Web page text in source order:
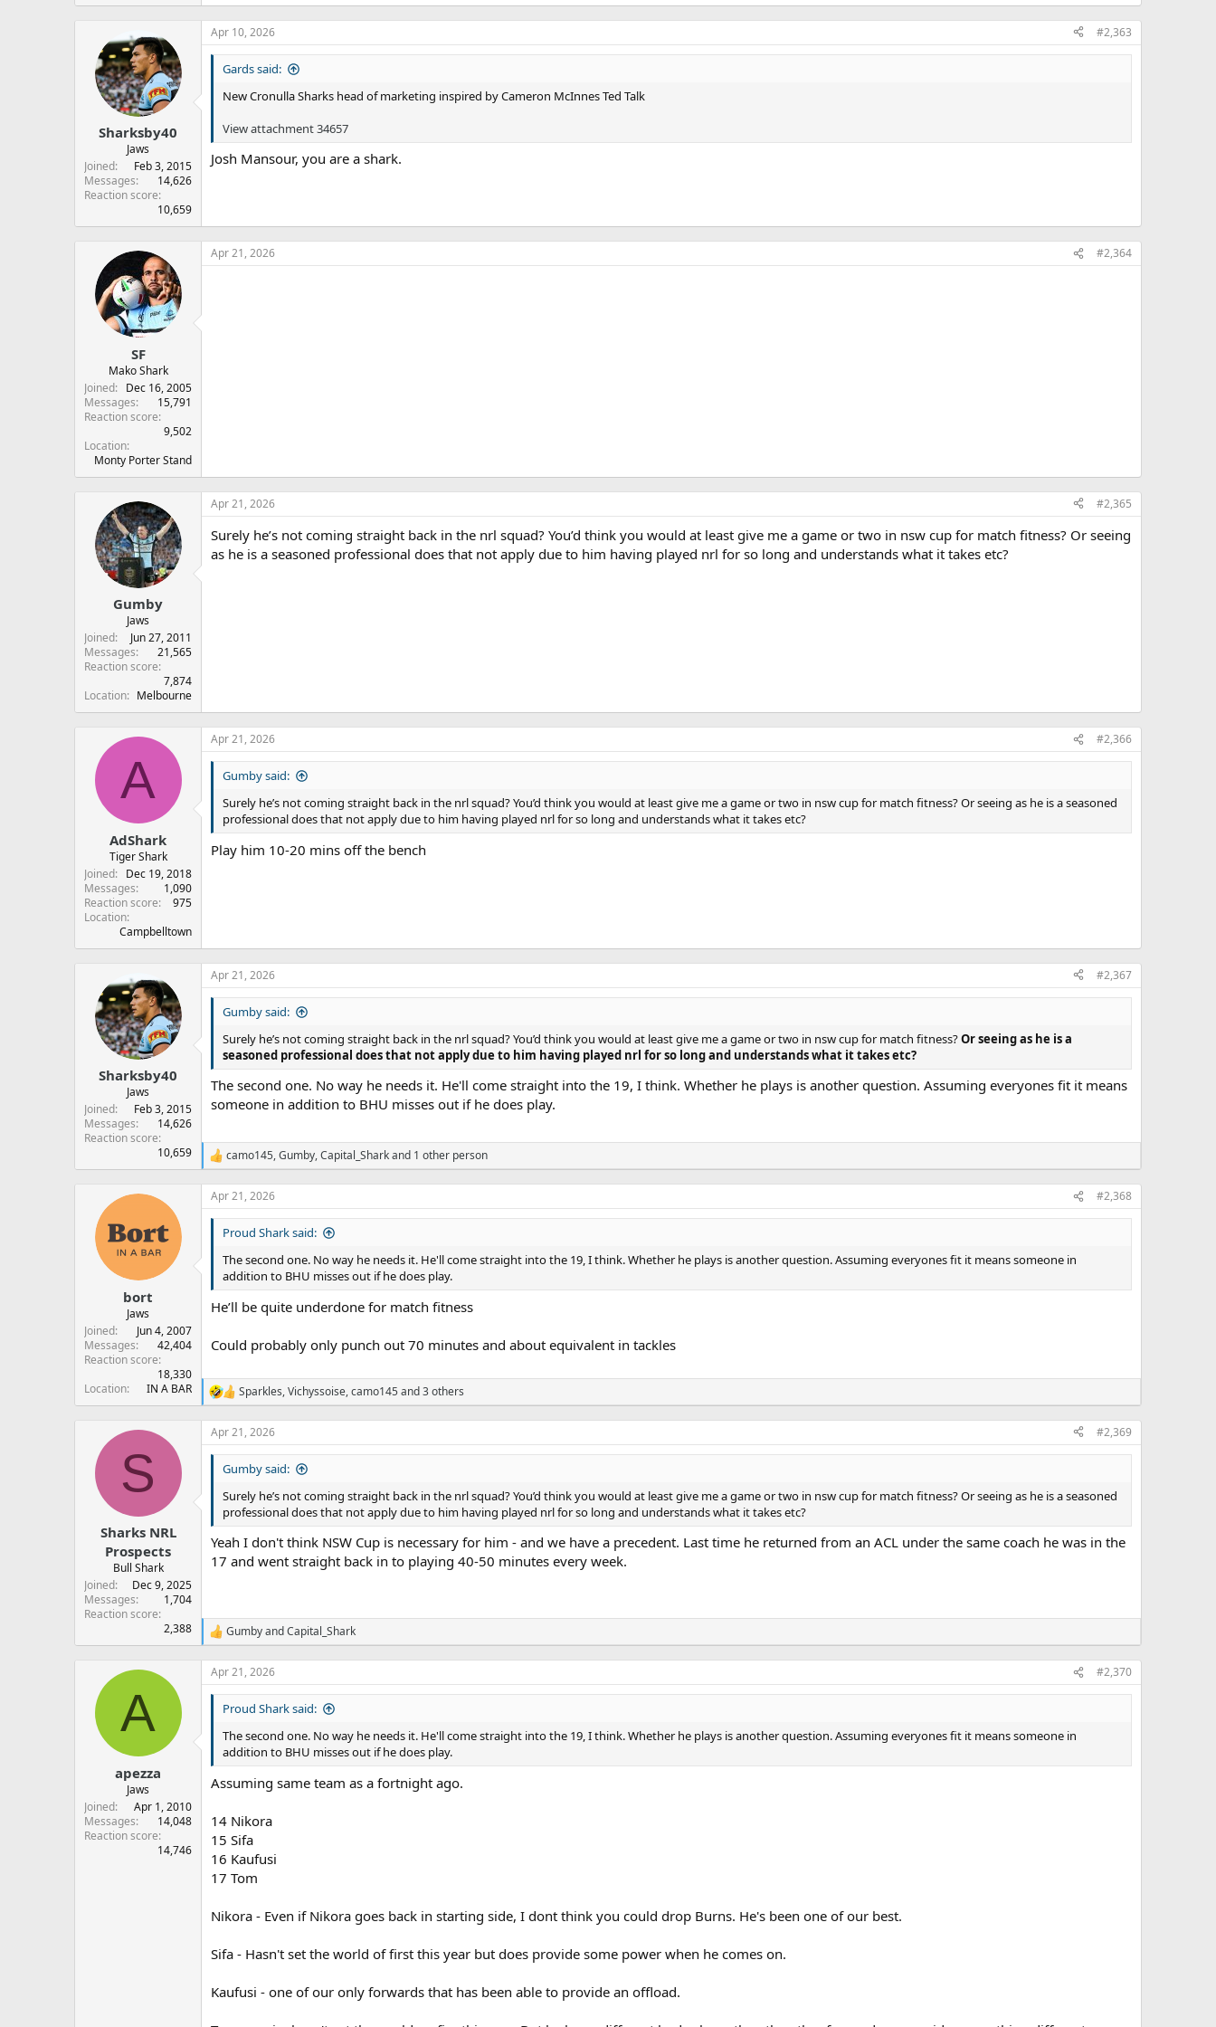
Sharksby40
Jaws
Joined
Feb 3, 2015
Messages
14,626
Reaction score
10,659
Apr 10, 2026 #2,363
Gards said:
New Cronulla Sharks head of marketing inspired by Cameron McInnes Ted Talk
View attachment 34657
Josh Mansour, you are a shark.
SF
Mako Shark
Joined
Dec 16, 2005
Messages
15,791
Reaction score
9,502
Location
Monty Porter Stand
Apr 21, 2026 #2,364
Gumby
Jaws
Joined
Jun 27, 2011
Messages
21,565
Reaction score
7,874
Location
Melbourne
Apr 21, 2026 #2,365
Surely he’s not coming straight back in the nrl squad? You’d think you would at least give me a game or two in nsw cup for match fitness? Or seeing
as he is a seasoned professional does that not apply due to him having played nrl for so long and understands what it takes etc?
A
AdShark
Tiger Shark
Joined
Dec 19, 2018
Messages
1,090
Reaction score
975
Location
Campbelltown
Apr 21, 2026 #2,366
Gumby said:
Surely he’s not coming straight back in the nrl squad? You’d think you would at least give me a game or two in nsw cup for match fitness? Or seeing as he is a seasoned
professional does that not apply due to him having played nrl for so long and understands what it takes etc?
Play him 10-20 mins off the bench
Sharksby40
Jaws
Joined
Feb 3, 2015
Messages
14,626
Reaction score
10,659
Apr 21, 2026 #2,367
Gumby said:
Surely he’s not coming straight back in the nrl squad? You’d think you would at least give me a game or two in nsw cup for match fitness?Or seeing as he is a
seasoned professional does that not apply due to him having played nrl for so long and understands what it takes etc?
The second one. No way he needs it. He'll come straight into the 19, I think. Whether he plays is another question. Assuming everyones fit it means
someone in addition to BHU misses out if he does play.
R
a
c
t
camo145,Gumby,Capital_Sharkand 1 other person
bort
Jaws
Joined
Jun 4, 2007
Messages
42,404
Reaction score
18,330
Location
IN A BAR
Apr 21, 2026 #2,368
Proud Shark said:
The second one. No way he needs it. He'll come straight into the 19, I think. Whether he plays is another question. Assuming everyones fit it means someone in
addition to BHU misses out if he does play.
He’ll be quite underdone for match fitness
Could probably only punch out 70 minutes and about equivalent in tackles
R
e
a
c
t
Sparkles,Vichyssoise,camo145and 3 others
S
Sharks NRL
Prospects
Bull Shark
Joined
Dec 9, 2025
Messages
1,704
Reaction score
2,388
Apr 21, 2026 #2,369
Gumby said:
Surely he’s not coming straight back in the nrl squad? You’d think you would at least give me a game or two in nsw cup for match fitness? Or seeing as he is a seasoned
professional does that not apply due to him having played nrl for so long and understands what it takes etc?
Yeah I don't think NSW Cup is necessary for him - and we have a precedent. Last time he returned from an ACL under the same coach he was in the
17 and went straight back in to playing 40-50 minutes every week.
R
a
c
t
GumbyandCapital_Shark
A
apezza
Jaws
Joined
Apr 1, 2010
Messages
14,048
Reaction score
14,746
Apr 21, 2026 #2,370
Proud Shark said:
The second one. No way he needs it. He'll come straight into the 19, I think. Whether he plays is another question. Assuming everyones fit it means someone in
addition to BHU misses out if he does play.
Assuming same team as a fortnight ago.
14 Nikora
15 Sifa
16 Kaufusi
17 Tom
Nikora - Even if Nikora goes back in starting side, I dont think you could drop Burns. He's been one of our best.
Sifa - Hasn't set the world of first this year but does provide some power when he comes on.
Kaufusi - one of our only forwards that has been able to provide an offload.